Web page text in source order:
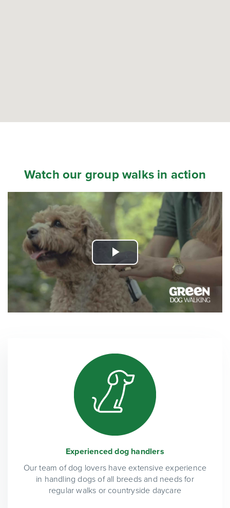
Watch our group walks in action
Play
Video
Experienced dog handlers
Our team of dog lovers have extensive experience
in handling dogs of all breeds and needs for
regular walks or countryside daycare